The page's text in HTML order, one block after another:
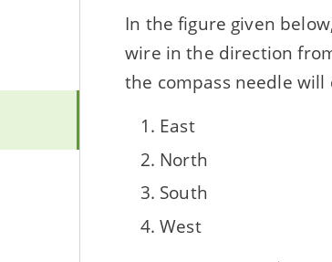
In the figure given
wire in the direction
the compass needle
East
North
South
West